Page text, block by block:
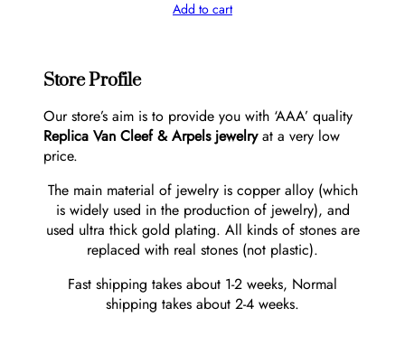
Add to cart
Store Profile
Our store’s aim is to provide you with ‘AAA’ quality
Replica Van Cleef & Arpels jewelryat a very low
price.
The main material of jewelry is copper alloy (which
is widely used in the production of jewelry), and
used ultra thick gold plating. All kinds of stones are
replaced with real stones (not plastic).
Fast shipping takes about 1-2 weeks, Normal
shipping takes about 2-4 weeks.